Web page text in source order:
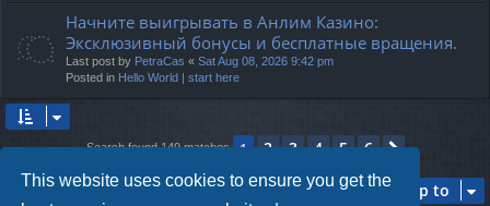
This website uses cookies to ensure you get the
Начните выигрывать в Анлим Казино:
Эксклюзивный бонусы и бесплатные вращения.
Last post by PetraCas « Sat Aug 08, 2026 9:42 pm
Posted in Hello World | start here
Search found 149 matches 1 2 3 4 5 6
Next
Jump to